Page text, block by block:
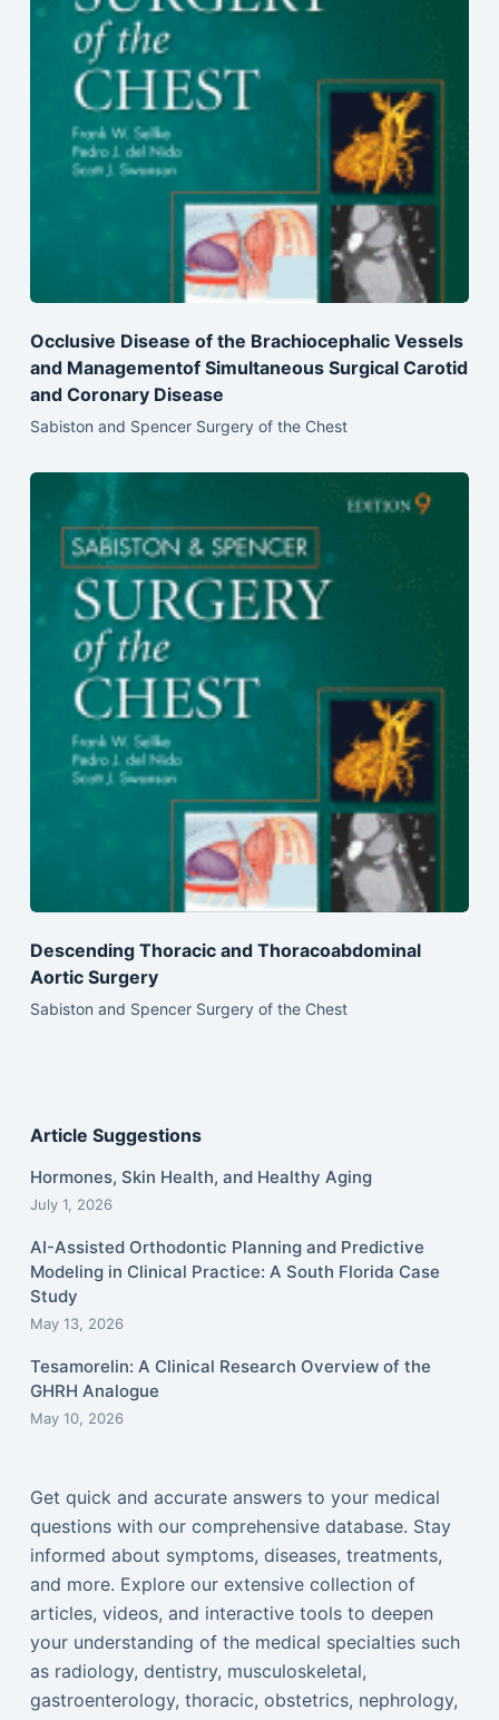
Occlusive Disease of the Brachiocephalic Vessels
and Managementof Simultaneous Surgical Carotid
and Coronary Disease
Sabiston and Spencer Surgery of the Chest
Descending Thoracic and Thoracoabdominal
Aortic Surgery
Sabiston and Spencer Surgery of the Chest
Article Suggestions
Hormones, Skin Health, and Healthy Aging
July 1, 2026
AI-Assisted Orthodontic Planning and Predictive
Modeling in Clinical Practice: A South Florida Case
Study
May 13, 2026
Tesamorelin: A Clinical Research Overview of the
GHRH Analogue
May 10, 2026
Get quick and accurate answers to your medical
questions with our comprehensive database. Stay
informed about symptoms, diseases, treatments,
and more. Explore our extensive collection of
articles, videos, and interactive tools to deepen
your understanding of the medical specialties such
as radiology, dentistry, musculoskeletal,
gastroenterology, thoracic, obstetrics, nephrology,